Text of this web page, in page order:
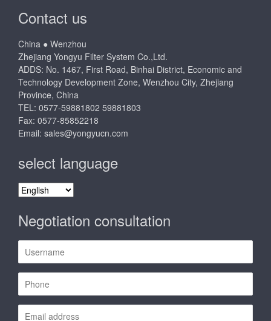
Contact us
China ● Wenzhou
Zhejiang Yongyu Filter System Co.,Ltd.
ADDS: No. 1467, First Road, Binhai District, Economic and
Technology Development Zone, Wenzhou City, Zhejiang
Province, China
TEL: 0577-59881802 59881803
Fax: 0577-85852218
Email: sales@yongyucn.com
select language
select
Negotiation consultation